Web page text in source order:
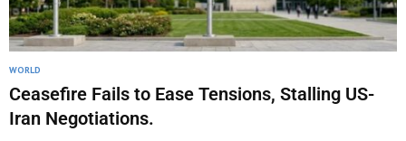
WORLD
Ceasefire Fails to Ease Tensions, Stalling US-
Iran Negotiations.